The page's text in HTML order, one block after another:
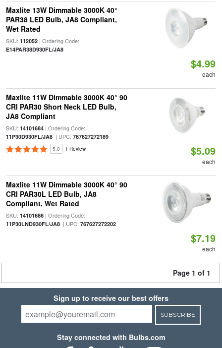
Maxlite 13W Dimmable 3000K 40°
PAR38 LED Bulb, JA8 Compliant,
Wet Rated
SKU: 112052| Ordering Code:
E14PAR38D930FL/JA8
$4.99
each
Maxlite 11W Dimmable 3000K 40° 90
CRI PAR30 Short Neck LED Bulb,
JA8 Compliant
SKU: 14101684| Ordering Code:
11P30D930FL/JA8| UPC: 767627272189
5.0 1 Review $5.09
each
Maxlite 11W Dimmable 3000K 40° 90
CRI PAR30L LED Bulb, JA8
Compliant, Wet Rated
SKU: 14101686| Ordering Code:
11P30LND930FL/JA8| UPC: 767627272202
$7.19
each
Page 1 of 1
Sign up to receive our best offers
SUBSCRIBE
Stay connected with Bulbs.com